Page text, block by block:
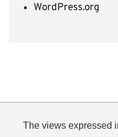
WordPress.org
The views expressed